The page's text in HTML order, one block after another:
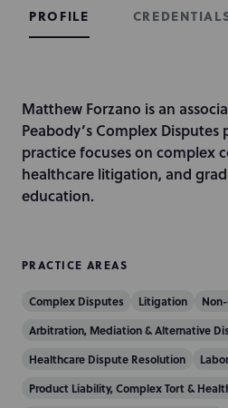
PROFILE
I
n
t
r
o
c
Matthew Forzano is an
Peabody’s Complex
practice focuses on complex
healthcare litigation, and
education.
PRACTICE AREAS
Complex Disputes Litigation
Arbitration, Mediation & Alternative
Healthcare Dispute Resolution
Product Liability, Complex Tort &